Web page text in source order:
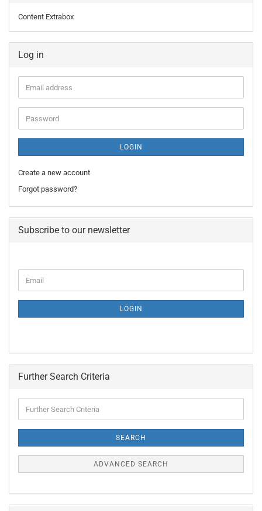
Content Extrabox
Log in
Email
address
Password
LOGIN
Create a new account
Forgot password?
Subscribe to our newsletter
TO
PAGE
Email
LOGIN
Further Search Criteria
Search
SEARCH
ADVANCED SEARCH